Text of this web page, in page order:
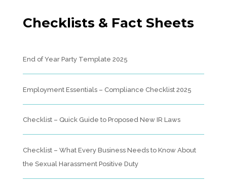
Checklists & Fact Sheets
End of Year Party Template 2025
Employment Essentials – Compliance Checklist 2025
Checklist – Quick Guide to Proposed New IR Laws
Checklist – What Every Business Needs to Know About
the Sexual Harassment Positive Duty